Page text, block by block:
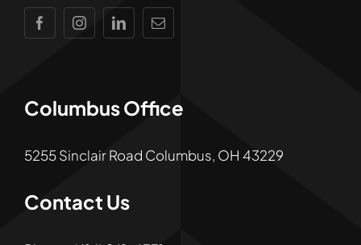
Columbus Office
5255 Sinclair Road Columbus, OH 43229
Contact Us